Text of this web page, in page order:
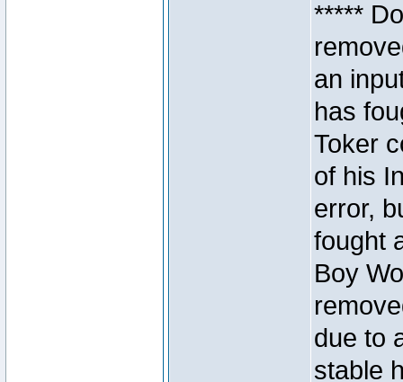
*****
an
has
Toker
of his
error,
fought
Boy
due to
stable